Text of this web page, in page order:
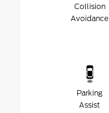
Collision
Avoidance
Parking
Assist